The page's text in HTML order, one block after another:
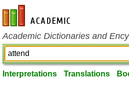
en-academic.com
Academic Dictionaries and
Interpretations Translations